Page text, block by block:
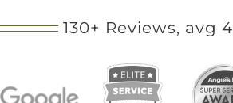
130+ Reviews, avg